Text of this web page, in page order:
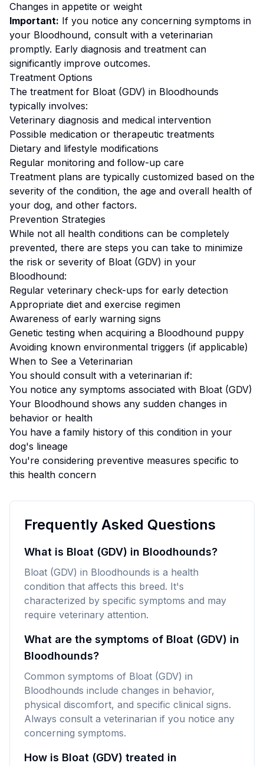
Changes in appetite or weight
Important: If you notice any concerning symptoms in
your Bloodhound, consult with a veterinarian
promptly. Early diagnosis and treatment can
significantly improve outcomes.
Treatment Options
The treatment for Bloat (GDV) in Bloodhounds
typically involves:
Veterinary diagnosis and medical intervention
Possible medication or therapeutic treatments
Dietary and lifestyle modifications
Regular monitoring and follow-up care
Treatment plans are typically customized based on the
severity of the condition, the age and overall health of
your dog, and other factors.
Prevention Strategies
While not all health conditions can be completely
prevented, there are steps you can take to minimize
the risk or severity of Bloat (GDV) in your
Bloodhound:
Regular veterinary check-ups for early detection
Appropriate diet and exercise regimen
Awareness of early warning signs
Genetic testing when acquiring a Bloodhound puppy
Avoiding known environmental triggers (if applicable)
When to See a Veterinarian
You should consult with a veterinarian if:
You notice any symptoms associated with Bloat (GDV)
Your Bloodhound shows any sudden changes in
behavior or health
You have a family history of this condition in your
dog's lineage
You're considering preventive measures specific to
this health concern
Frequently Asked Questions
What is Bloat (GDV) in Bloodhounds?
Bloat (GDV) in Bloodhounds is a health
condition that affects this breed. It's
characterized by specific symptoms and may
require veterinary attention.
What are the symptoms of Bloat (GDV) in
Bloodhounds?
Common symptoms of Bloat (GDV) in
Bloodhounds include changes in behavior,
physical discomfort, and specific clinical signs.
Always consult a veterinarian if you notice any
concerning symptoms.
How is Bloat (GDV) treated in